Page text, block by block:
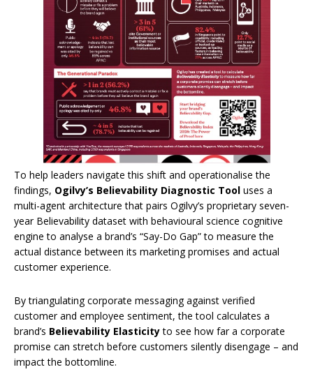
To help leaders navigate this shift and operationalise the
findings, Ogilvy’s Believability Diagnostic Tool uses a
multi-agent architecture that pairs Ogilvy’s proprietary seven-
year Believability dataset with behavioural science cognitive
engine to analyse a brand’s “Say-Do Gap” to measure the
actual distance between its marketing promises and actual
customer experience.
By triangulating corporate messaging against verified
customer and employee sentiment, the tool calculates a
brand’s Believability Elasticityto see how far a corporate
promise can stretch before customers silently disengage – and
impact the bottomline.